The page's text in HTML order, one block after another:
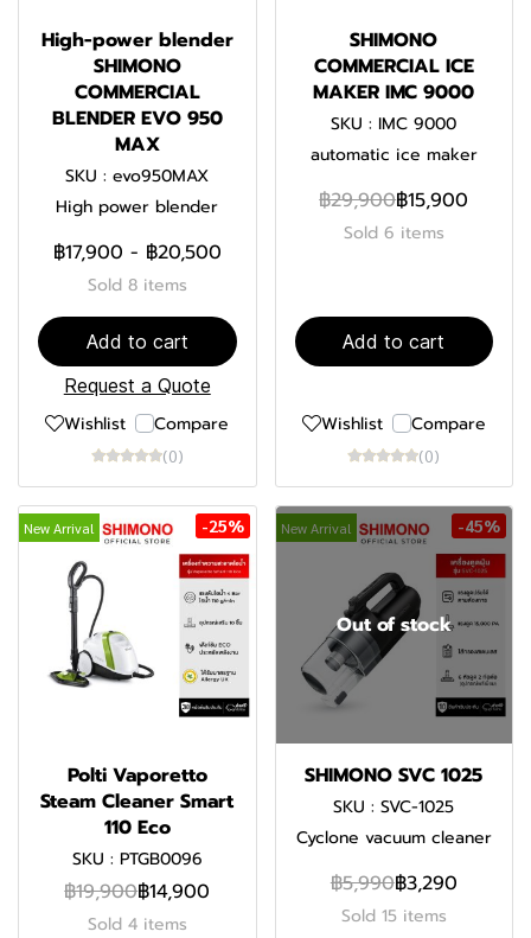
High-power blender
SHIMONO
COMMERCIAL
BLENDER EVO 950
MAX
SKU : evo950MAX
High power blender
฿17,900 - ฿20,500
Sold 8 items
Add to cart
Request a Quote
Wishlist Compare
(0)
SHIMONO
COMMERCIAL ICE
MAKER IMC 9000
SKU : IMC 9000
automatic ice maker
฿29,900฿15,900
Sold 6 items
Add to cart
Wishlist Compare
(0)
New Arrival -25%
Polti Vaporetto
Steam Cleaner Smart
110 Eco
SKU : PTGB0096
฿19,900฿14,900
Sold 4 items
New Arrival -45%
Out of stock
SHIMONO SVC 1025
SKU : SVC-1025
Cyclone vacuum cleaner
฿5,990฿3,290
Sold 15 items